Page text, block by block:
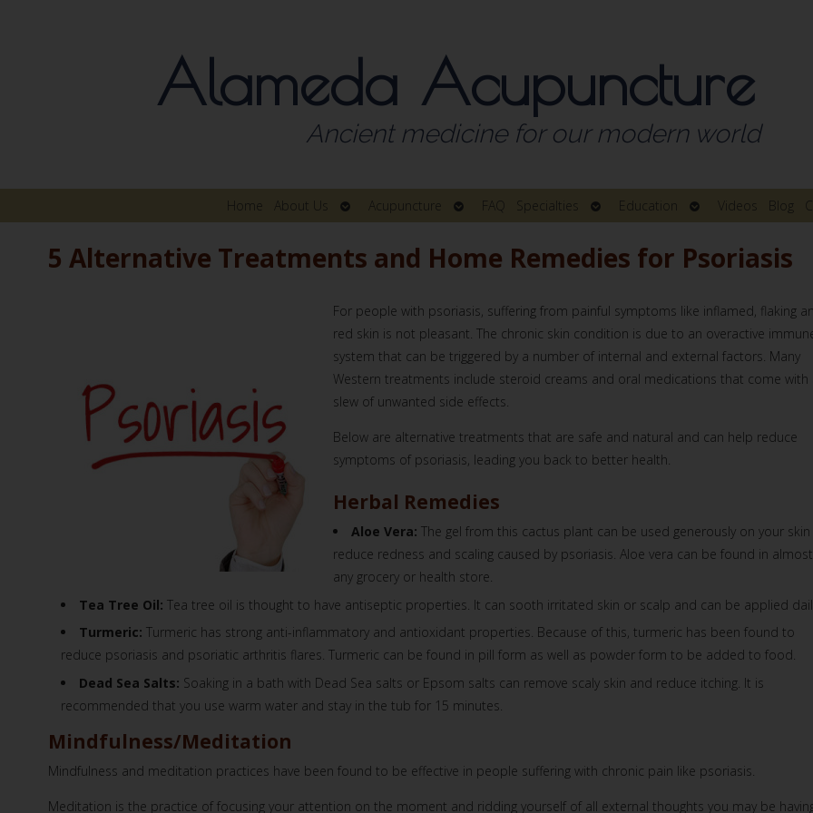
Alameda Acupuncture
Ancient medicine for our modern world
Home About Us
Open
submenu
Acupuncture
Open
submenu
FAQ Specialties
Open
submenu
Education
Open
submenu
Videos Blog
5 Alternative Treatments and Home Remedies for Psoriasis
For people with psoriasis, suffering from painful symptoms like inflamed, flaking
red skin is not pleasant. The chronic skin condition is due to an overactive
system that can be triggered by a number of internal and external factors. Many
Western treatments include steroid creams and oral medications that come with
slew of unwanted side effects.
Below are alternative treatments that are safe and natural and can help reduce
symptoms of psoriasis, leading you back to better health.
Herbal Remedies
Aloe Vera: The gel from this cactus plant can be used generously on your
reduce redness and scaling caused by psoriasis. Aloe vera can be found in almost
any grocery or health store.
Tea Tree Oil: Tea tree oil is thought to have antiseptic properties. It can sooth irritated skin or scalp and can be applied
Turmeric: Turmeric has strong anti-inflammatory and antioxidant properties. Because of this, turmeric has been found to
reduce psoriasis and psoriatic arthritis flares. Turmeric can be found in pill form as well as powder form to be added to food.
Dead Sea Salts: Soaking in a bath with Dead Sea salts or Epsom salts can remove scaly skin and reduce itching. It is
recommended that you use warm water and stay in the tub for 15 minutes.
Mindfulness/Meditation
Mindfulness and meditation practices have been found to be effective in people suffering with chronic pain like psoriasis.
Meditation is the practice of focusing your attention on the moment and ridding yourself of all external thoughts you may be